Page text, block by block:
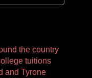
the country
tuitions
and Tyrone